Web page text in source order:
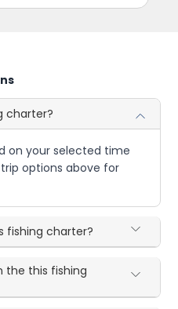
charter?
on your selected time
options above for
fishing charter?
the this fishing